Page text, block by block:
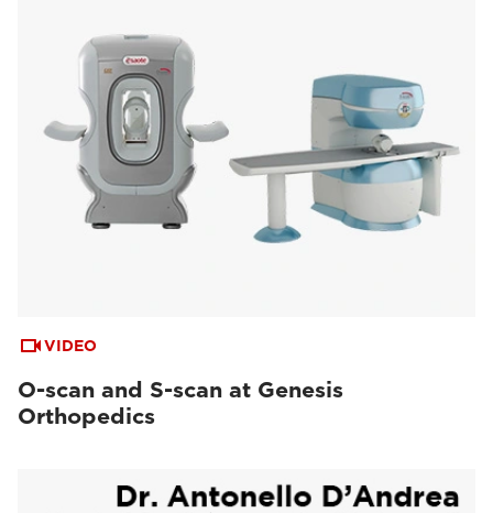
VIDEO
O-scan and S-scan at Genesis
Orthopedics